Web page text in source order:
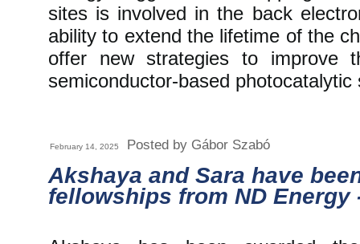
sites is involved in the back
ability to extend the lifetime of the
offer new strategies to improve
semiconductor-based photocatalytic
February 14, 2025 Posted by Gábor Szabó
Akshaya and Sara have
fellowships from ND Energy